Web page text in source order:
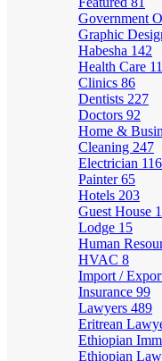
Government
Graphic
Habesha 142
Health Care
Clinics 86
Dentists 227
Doctors 92
Home &
Cleaning 247
Electrician 116
Painter65
Hotels 203
Guest House
Lodge 15
Human
HVAC 8
Import /
Insurance 99
Lawyers 489
Eritrean
Ethiopian
Ethiopian